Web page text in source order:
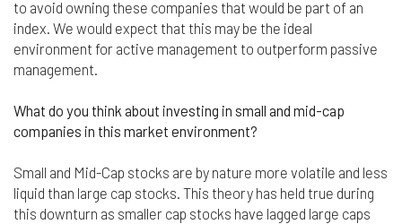
to avoid owning these companies that would be part of an
index. We would expect that this may be the ideal
environment for active management to outperform passive
management.
What do you think about investing in small and mid-cap
companies in this market environment?
Small and Mid-Cap stocks are by nature more volatile and less
liquid than large cap stocks. This theory has held true during
this downturn as smaller cap stocks have lagged large caps
Even though we work hard to ensure the security
and safety of our website and its users, we cannot
and do not guarantee that this website will operate
error-free, nor that this website and its server are
material. If your use of this website or material
from it results in any costs or expenses, we will
This website and its materials are provided
without any warranties of any kind, to the fullest
extent permitted by law.